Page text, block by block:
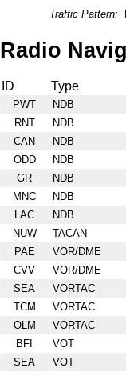
Traffic Pattern:
Radio
ID Type
PWT
NDB
RNT
NDB
CAN
NDB
ODD
NDB
GR
NDB
MNC
NDB
LAC
NDB
NUW
TACAN
PAE
VOR/DME
CVV
VOR/DME
SEA
VORTAC
TCM
VORTAC
OLM
VORTAC
BFI
VOT
SEA
VOT